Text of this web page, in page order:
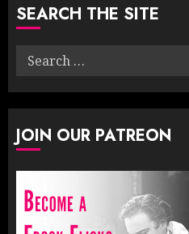
SEARCH THE SITE
Search
JOIN OUR PATREON